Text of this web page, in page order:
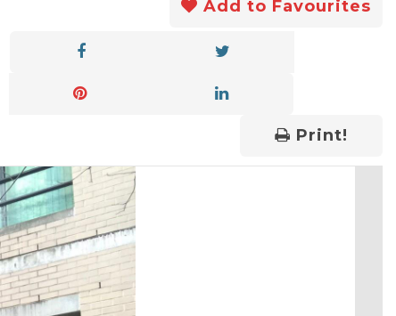
Add to Favourites
Print!